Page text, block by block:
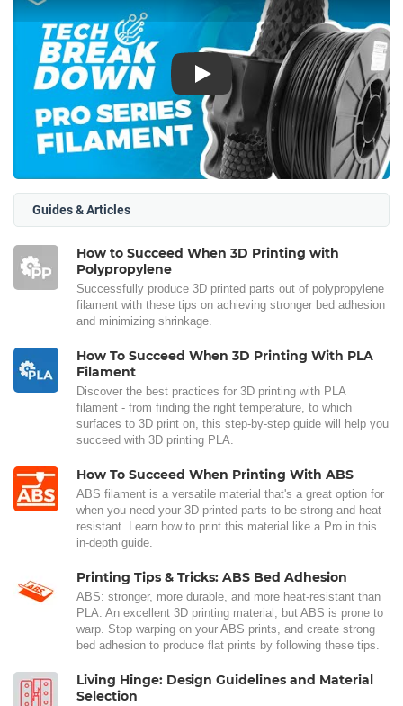
Play
Guides & Articles
How to Succeed When 3D Printing with
Polypropylene
Successfully produce 3D printed parts out of polypropylene
filament with these tips on achieving stronger bed adhesion
and minimizing shrinkage.
How To Succeed When 3D Printing With PLA
Filament
Discover the best practices for 3D printing with PLA
filament - from finding the right temperature, to which
surfaces to 3D print on, this step-by-step guide will help you
succeed with 3D printing PLA.
How To Succeed When Printing With ABS
ABS filament is a versatile material that's a great option for
when you need your 3D-printed parts to be strong and heat-
resistant. Learn how to print this material like a Pro in this
in-depth guide.
Printing Tips & Tricks: ABS Bed Adhesion
ABS: stronger, more durable, and more heat-resistant than
PLA. An excellent 3D printing material, but ABS is prone to
warp. Stop warping on your ABS prints, and create strong
bed adhesion to produce flat prints by following these tips.
Living Hinge: Design Guidelines and Material
Selection